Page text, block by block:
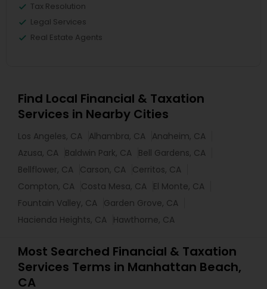
Tax Resolution
Legal Services
Real Estate Agents
Find Local Financial & Taxation
Services in Nearby Cities
Los Angeles, CA Alhambra, CA Anaheim, CA
Azusa, CA Baldwin Park, CA Bell Gardens, CA
Bellflower, CA Carson, CA Cerritos, CA
Compton, CA Costa Mesa, CA El Monte, CA
Fountain Valley, CA Garden Grove, CA
Hacienda Heights, CA Hawthorne, CA
Most Searched Financial & Taxation
Services Terms in Manhattan Beach,
CA